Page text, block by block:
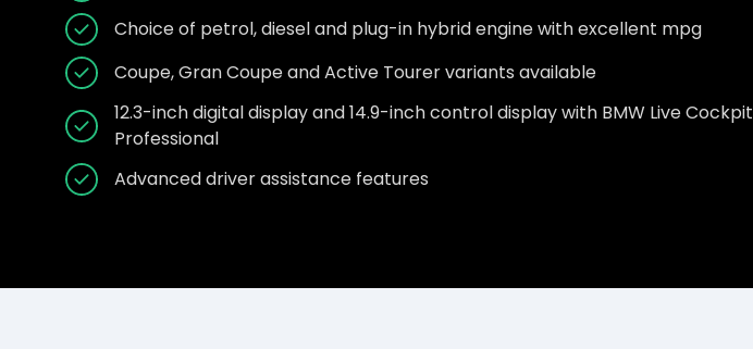
Choice of petrol, diesel and plug-in hybrid engine with excellent mpg
Coupe, Gran Coupe and Active Tourer variants available
12.3-inch digital display and 14.9-inch control display with BMW Live Cockpit
Professional
Advanced driver assistance features